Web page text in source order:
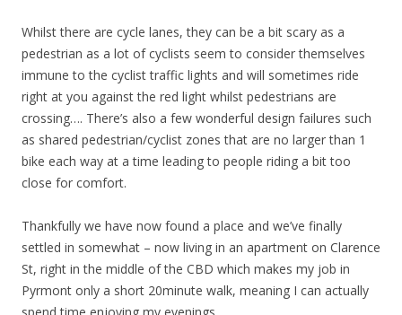
Whilst there are cycle lanes, they can be a bit scary as a
pedestrian as a lot of cyclists seem to consider themselves
immune to the cyclist traffic lights and will sometimes ride
right at you against the red light whilst pedestrians are
crossing…. There’s also a few wonderful design failures such
as shared pedestrian/cyclist zones that are no larger than 1
bike each way at a time leading to people riding a bit too
close for comfort.
Thankfully we have now found a place and we’ve finally
settled in somewhat – now living in an apartment on Clarence
St, right in the middle of the CBD which makes my job in
Pyrmont only a short 20minute walk, meaning I can actually